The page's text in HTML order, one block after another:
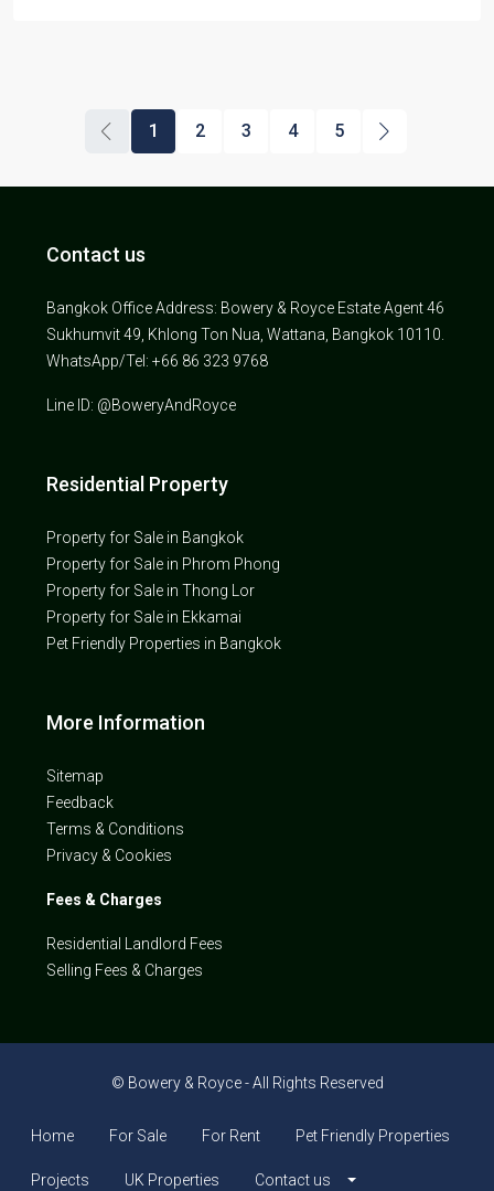
1 2 3 4 5
Contact us
Bangkok Office Address: Bowery & Royce Estate Agent 46
Sukhumvit 49, Khlong Ton Nua, Wattana, Bangkok 10110.
WhatsApp/Tel: +66 86 323 9768
Line ID: @BoweryAndRoyce
Residential Property
Property for Sale in Bangkok
Property for Sale in Phrom Phong
Property for Sale in Thong Lor
Property for Sale in Ekkamai
Pet Friendly Properties in Bangkok
More Information
Sitemap
Feedback
Terms & Conditions
Privacy & Cookies
Fees & Charges
Residential Landlord Fees
Selling Fees & Charges
© Bowery & Royce - All Rights Reserved
Home For Sale For Rent Pet Friendly Properties
Projects UK Properties Contact us